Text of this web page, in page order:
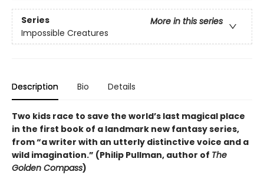
Series
More in this series
Impossible Creatures
Description Bio Details
Two kids race to save the world’s last magical place
in the first book of a landmark new fantasy series,
from “a writer with an utterly distinctive voice and a
wild imagination.” (Philip Pullman, author of The
Golden Compass)